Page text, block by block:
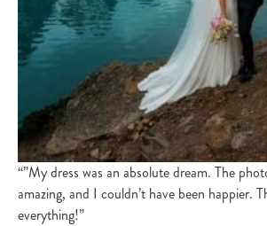
“”My dress was an absolute dream. The
amazing, and I couldn’t have been happier.
everything!”